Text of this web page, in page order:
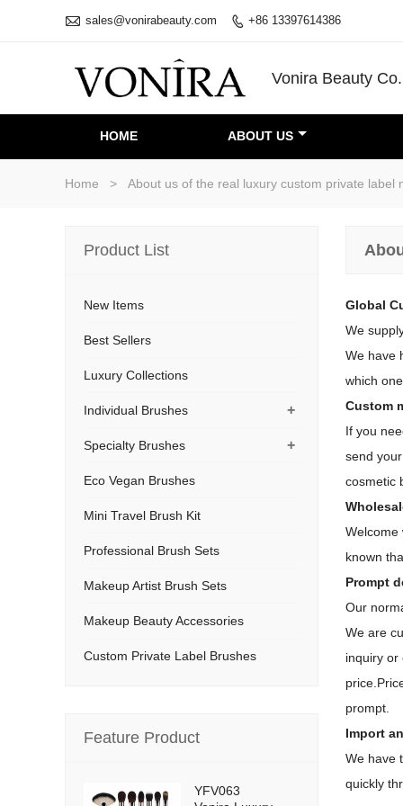
 sales@vonirabeauty.com  +86 13397614386
Vonira Beauty
HOME ABOUT US
Home > About us of the real luxury custom private label
Global
We
We have
which
Custom
If you
send
cosmetic
Welcome
known
Prompt
Our
We are
inquiry or
prompt.
Import
We have
quickly
Product List
New Items
Best Sellers
Luxury Collections
+
Individual Brushes
+
Specialty Brushes
Eco Vegan Brushes
Mini Travel Brush Kit
Professional Brush Sets
Makeup Artist Brush Sets
Makeup Beauty Accessories
Custom Private Label Brushes
Feature Product
YFV063